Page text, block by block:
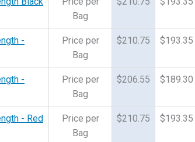
Bag
-
Price per
Bag
$210.75 $193.35
-
Price per
Bag
$206.55 $189.30
- Red
Price per
Bag
$210.75 $193.35